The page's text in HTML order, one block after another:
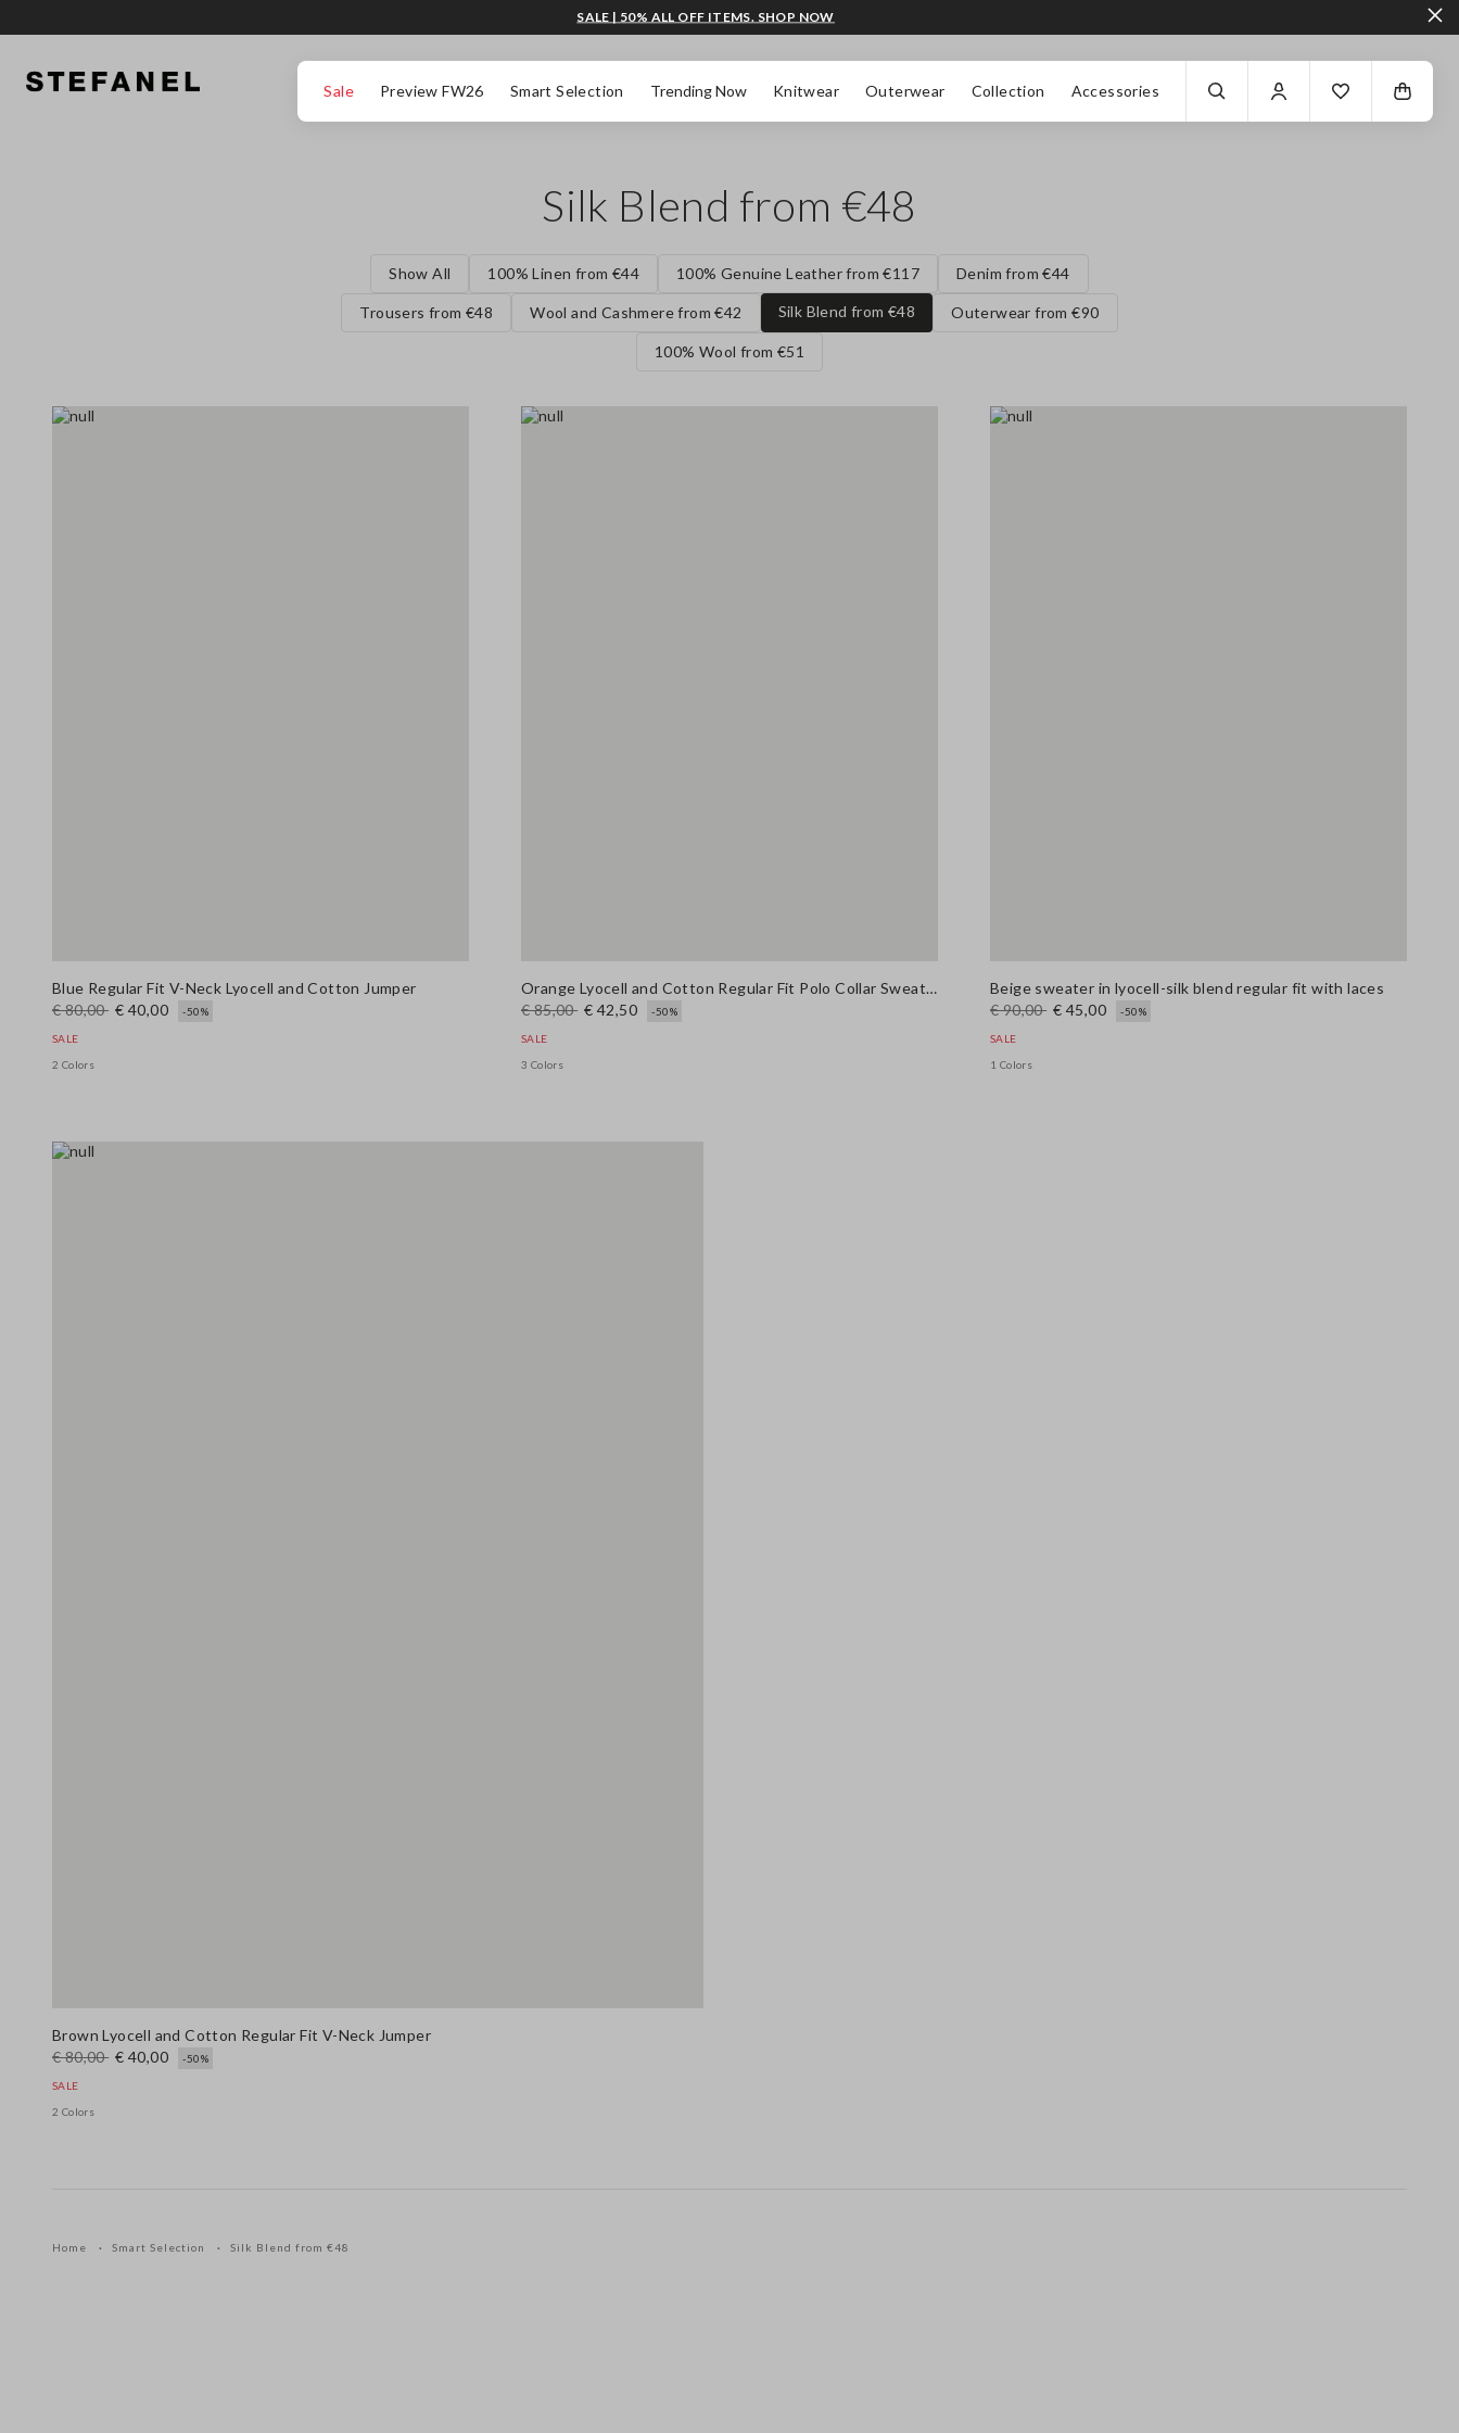
Sale Preview FW26 Smart Selection Trending Now Knitwear Outerwear Collection Accessories
SALE | 50% ALL OFF ITEMS. SHOP NOW
Silk Blend from €48
Show All 100% Linen from €44 100% Genuine Leather from €117 Denim from €44
Trousers from €48 Wool and Cashmere from €42 Silk Blend from €48 Outerwear from €90
100% Wool from €51
Blue Regular Fit V-Neck Lyocell and Cotton Jumper
€ 80,00 € 40,00 -50%
SALE
2 Colors
Orange Lyocell and Cotton Regular Fit Polo Collar Sweater
€ 85,00 € 42,50 -50%
SALE
3 Colors
Beige sweater in lyocell-silk blend regular fit with laces
€ 90,00 € 45,00 -50%
SALE
1 Colors
Brown Lyocell and Cotton Regular Fit V-Neck Jumper
€ 80,00 € 40,00 -50%
SALE
2 Colors
Home Smart Selection Silk Blend from €48